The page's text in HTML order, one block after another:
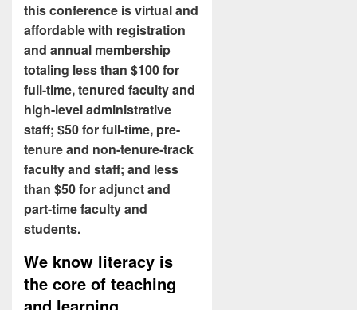
this conference is virtual and
affordable with registration
and annual membership
totaling less than $100 for
full-time, tenured faculty and
high-level administrative
staff; $50 for full-time, pre-
tenure and non-tenure-track
faculty and staff; and less
than $50 for adjunct and
part-time faculty and
students.
We know literacy is
the core of teaching